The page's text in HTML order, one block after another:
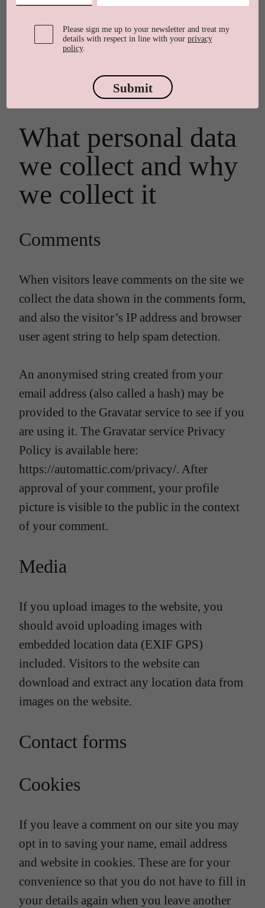
Who we are
Our website address is:
https://elainerawlings.co.uk.
What personal data
we collect and why
we collect it
Comments
When visitors leave comments on the site we
collect the data shown in the comments form,
and also the visitor’s IP address and browser
user agent string to help spam detection.
An anonymised string created from your
email address (also called a hash) may be
provided to the Gravatar service to see if you
are using it. The Gravatar service Privacy
Policy is available here:
https://automattic.com/privacy/. After
approval of your comment, your profile
picture is visible to the public in the context
of your comment.
Media
If you upload images to the website, you
should avoid uploading images with
embedded location data (EXIF GPS)
included. Visitors to the website can
download and extract any location data from
images on the website.
Contact forms
Cookies
If you leave a comment on our site you may
opt in to saving your name, email address
and website in cookies. These are for your
convenience so that you do not have to fill in
your details again when you leave another
Please sign me up to your newsletter and treat my
details with respect in line with your privacy
policy.
Submit